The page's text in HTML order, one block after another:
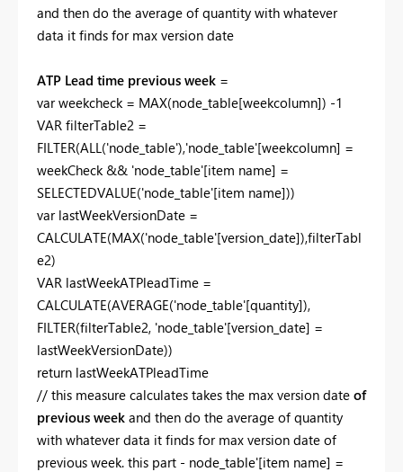
and then do the average of quantity with whatever
data it finds for max version date
ATP Lead time previous week =
var weekcheck = MAX(node_table[weekcolumn]) -1
VAR filterTable2 =
FILTER(ALL('node_table'),'node_table'[weekcolumn] =
weekCheck && 'node_table'[item name] =
SELECTEDVALUE('node_table'[item name]))
var lastWeekVersionDate =
CALCULATE(MAX('node_table'[version_date]),filterTabl
e2)
VAR lastWeekATPleadTime =
CALCULATE(AVERAGE('node_table'[quantity]),
FILTER(filterTable2, 'node_table'[version_date] =
lastWeekVersionDate))
return lastWeekATPleadTime
// this measure calculates takes the max version date of
previous week and then do the average of quantity
with whatever data it finds for max version date of
previous week. this part - node_table'[item name] =